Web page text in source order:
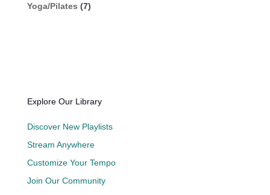
Yoga/Pilates (7)
Explore Our Library
Discover New Playlists
Stream Anywhere
Customize Your Tempo
Join Our Community